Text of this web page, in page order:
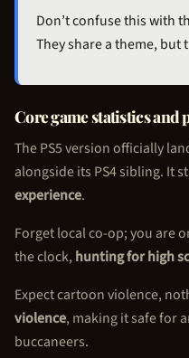
Don’t confuse this with
They share a theme, but
Core game statistics
The PS5 version officially
alongside its PS4 sibling. It
experience.
Forget local co-op; you are
the clock, hunting for high
Expect cartoon violence,
violence, making it safe for
buccaneers.